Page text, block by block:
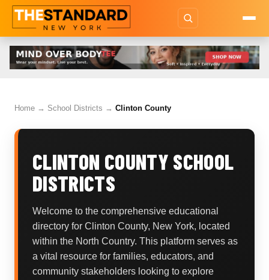
Home → School Districts → Clinton County
CLINTON COUNTY SCHOOL
DISTRICTS
Welcome to the comprehensive educational
directory for Clinton County, New York, located
within the North Country. This platform serves as
a vital resource for families, educators, and
community stakeholders looking to explore